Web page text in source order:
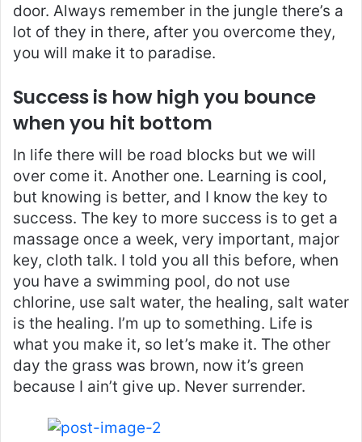
door. Always remember in the jungle there’s a
lot of they in there, after you overcome they,
you will make it to paradise.
Success is how high you bounce
when you hit bottom
In life there will be road blocks but we will
over come it. Another one. Learning is cool,
but knowing is better, and I know the key to
success. The key to more success is to get a
massage once a week, very important, major
key, cloth talk. I told you all this before, when
you have a swimming pool, do not use
chlorine, use salt water, the healing, salt water
is the healing. I’m up to something. Life is
what you make it, so let’s make it. The other
day the grass was brown, now it’s green
because I ain’t give up. Never surrender.